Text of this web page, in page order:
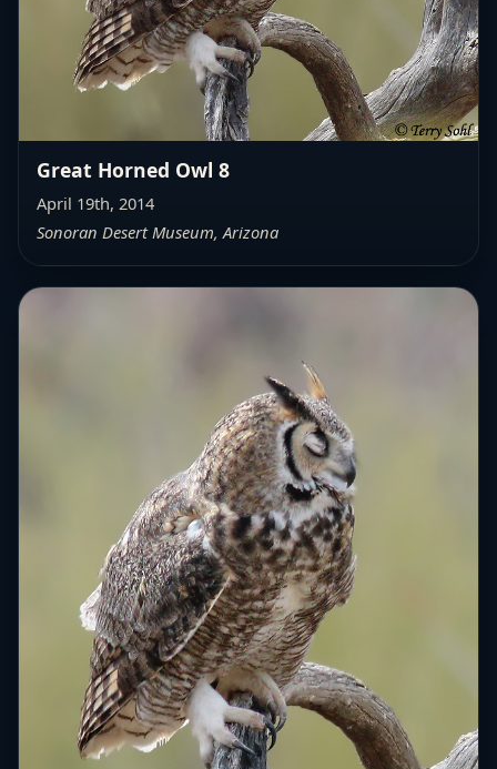
Great Horned Owl 8
April 19th, 2014
Sonoran Desert Museum, Arizona